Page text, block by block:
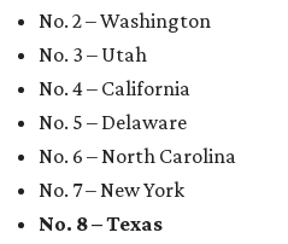
No. 2 – Washington
No. 3 – Utah
No. 4 – California
No. 5 – Delaware
No. 6 – North Carolina
No. 7 – New York
No. 8 – Texas